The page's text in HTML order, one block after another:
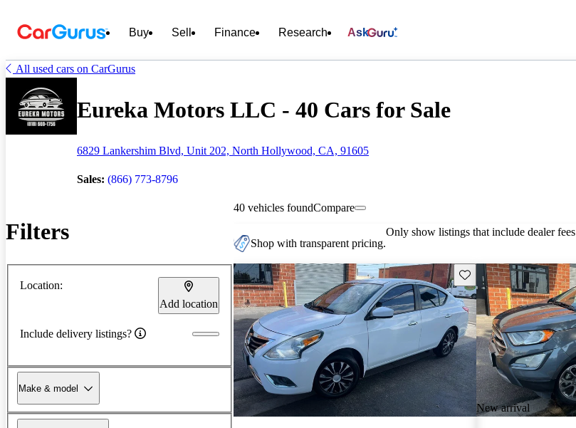
Buy Sell Finance Research Ask
All used cars on CarGurus
Eureka Motors LLC - 40 Cars for Sale
6829 Lankershim Blvd, Unit 202, North Hollywood, CA, 91605
Sales: (866) 773-8796
Filters
Location:
Add location
Include delivery listings?
Make & model
40 vehicles foundCompare
Shop with transparent pricing.
Only show listings that include dealer fees
Save this listing
New arrival